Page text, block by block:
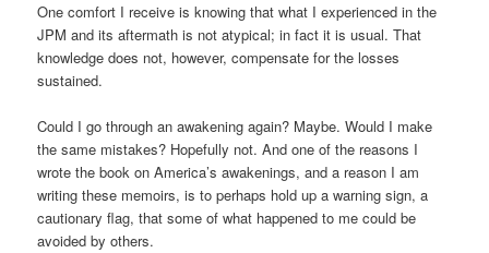
One comfort I receive is knowing that what I experienced in the
JPM and its aftermath is not atypical; in fact it is usual. That
knowledge does not, however, compensate for the losses
sustained.
Could I go through an awakening again? Maybe. Would I make
the same mistakes? Hopefully not. And one of the reasons I
wrote the book on America’s awakenings, and a reason I am
writing these memoirs, is to perhaps hold up a warning sign, a
cautionary flag, that some of what happened to me could be
avoided by others.